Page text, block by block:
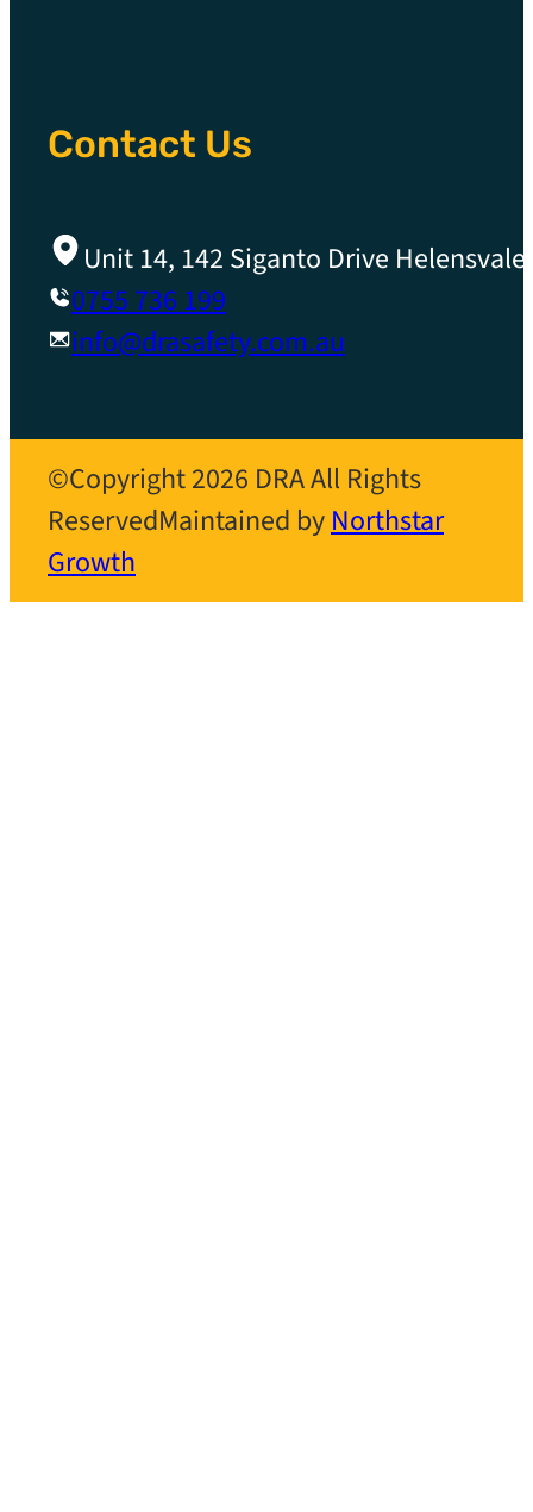
Contact Us
Unit 14, 142 Siganto Drive
0755 736 199
info@drasafety.com.au
©Copyright 2026 DRA All Rights
ReservedMaintained by Northstar
Growth